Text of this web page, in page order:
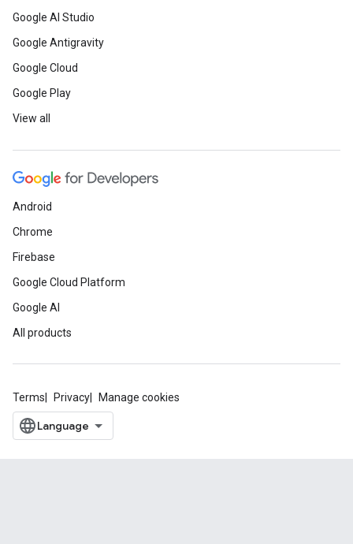
Google AI Studio
Google Antigravity
Google Cloud
Google Play
View all
Android
Chrome
Firebase
Google Cloud Platform
Google AI
All products
Terms Privacy Manage cookies